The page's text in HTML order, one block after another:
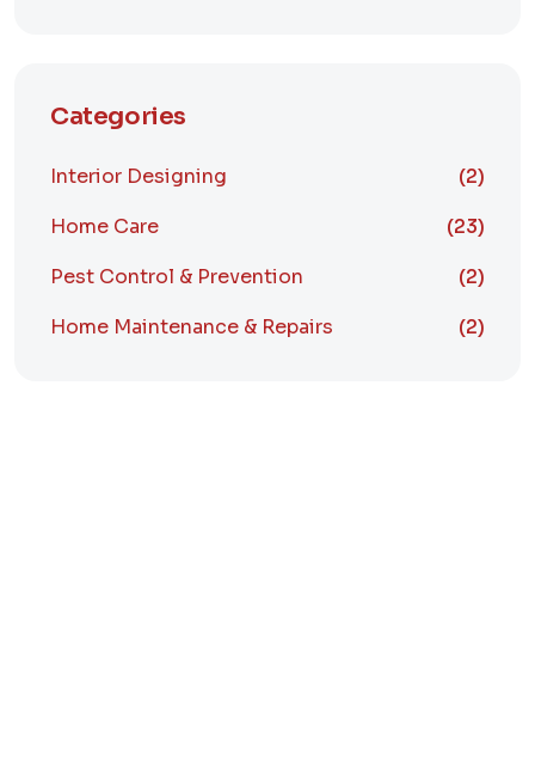
Categories
Interior Designing
(2)
Home Care
(23)
Pest Control & Prevention
(2)
Home Maintenance & Repairs
(2)